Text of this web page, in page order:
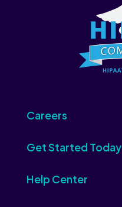
Careers
Get Started Today
Help Center